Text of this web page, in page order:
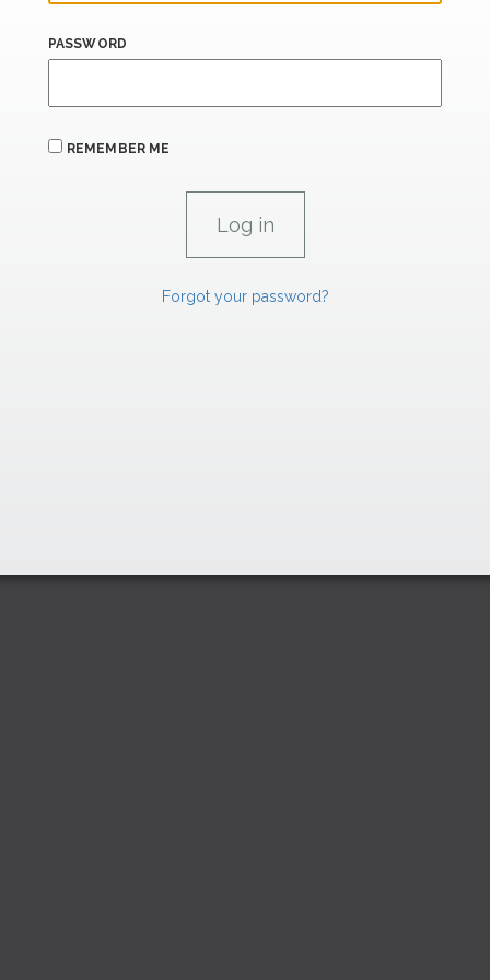
PASSWORD
REMEMBER ME
Forgot your password?